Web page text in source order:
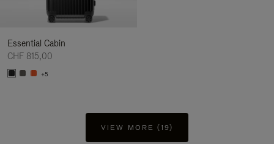
Essential Cabin
CHF 815,00
+5
VIEW MORE (19)